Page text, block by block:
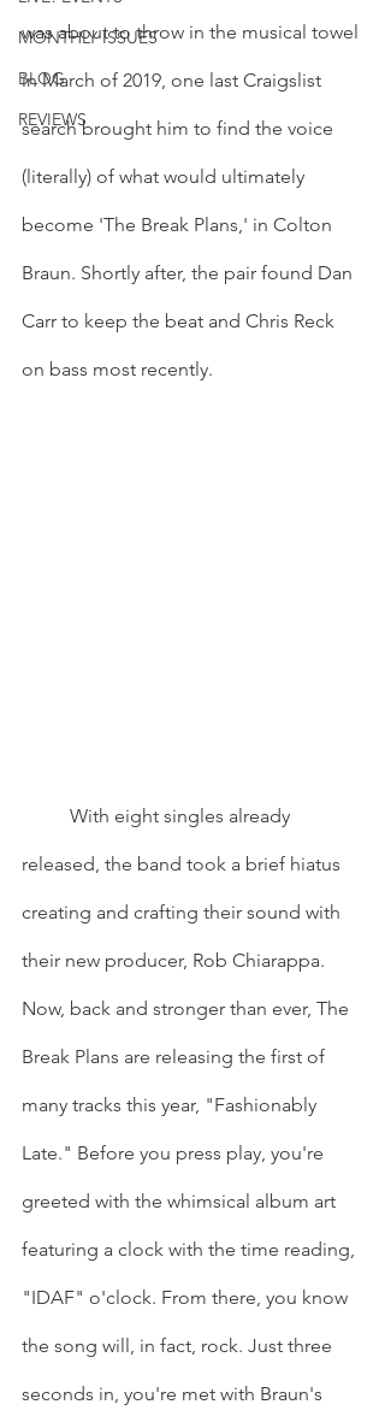
MONTHLY ISSUES
BLOG
REVIEWS
was about to throw in the musical towel
in March of 2019, one last Craigslist
search brought him to find the voice
(literally) of what would ultimately
become 'The Break Plans,' in Colton
Braun. Shortly after, the pair found Dan
Carr to keep the beat and Chris Reck
on bass most recently.
released, the band took a brief hiatus
creating and crafting their sound with
their new producer, Rob Chiarappa.
Now, back and stronger than ever, The
Break Plans are releasing the first of
many tracks this year, "Fashionably
Late." Before you press play, you're
greeted with the whimsical album art
featuring a clock with the time reading,
"IDAF" o'clock. From there, you know
the song will, in fact, rock. Just three
seconds in, you're met with Braun's